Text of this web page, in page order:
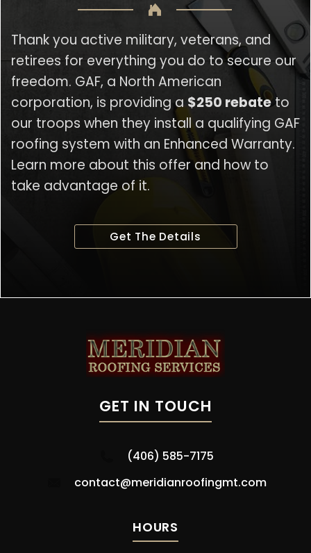
Thank you active military, veterans, and
retirees for everything you do to secure our
freedom. GAF, a North American
corporation, is providing a $250 rebateto
our troops when they install a qualifying GAF
roofing system with an Enhanced Warranty.
Learn more about this offer and how to
take advantage of it.
Get The Details
GET IN TOUCH
(406) 585-7175
contact@meridianroofingmt.com
HOURS